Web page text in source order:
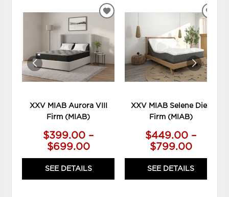
XXV MIAB Aurora VIII
Firm (MIAB)
$399.00 –
$699.00
SEE DETAILS
ADD
WISHLIST
XXV MIAB Selene Diez
Firm (MIAB)
$449.00 –
$799.00
SEE DETAILS